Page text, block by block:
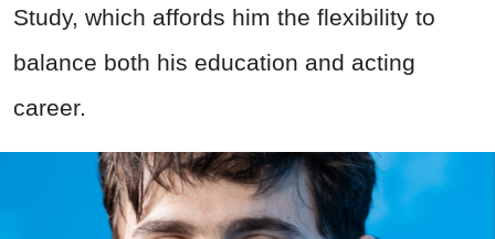
Study, which affords him the flexibility to
balance both his education and acting
career.